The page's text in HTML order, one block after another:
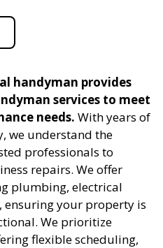
handyman provides
services to meet
needs. With years of
we understand the
professionals to
repairs. We offer
plumbing, electrical
your property is
We prioritize
flexible scheduling,